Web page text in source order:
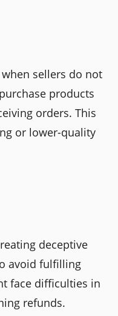
sellers do not
products
orders. This
or lower-quality
deceptive
avoid fulfilling
face difficulties in
refunds.